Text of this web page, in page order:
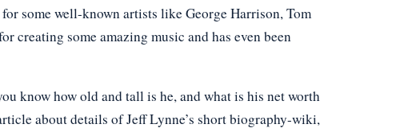
some well-known artists like George Harrison, Tom
creating some amazing music and has even been
know how old and tall is he, and what is his net worth
about details of Jeff Lynne’s short biography-wiki,